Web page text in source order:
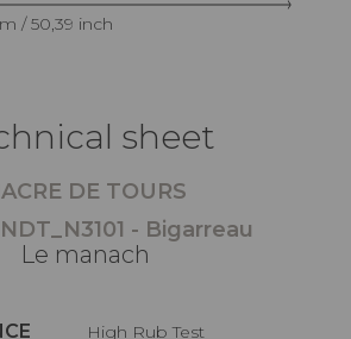
/ 50,39 inch
sheet
DE TOURS
- Bigarreau
Le manach
High Rub Test